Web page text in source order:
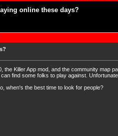
online these days?
the Killer App mod, and the community map
find some folks to play against.
when's the best time to look for people?